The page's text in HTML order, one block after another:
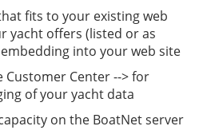
fits to your existing web
yacht offers (listed or as
into your web site
Customer Center --> for
of your yacht data
on the BoatNet server